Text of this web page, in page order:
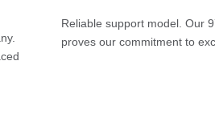
Reliable support model. Our
proves our commitment to